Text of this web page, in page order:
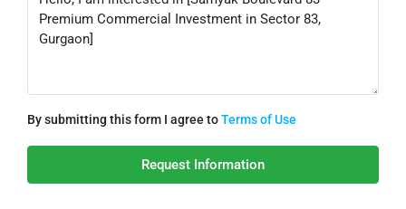
By submitting this form I agree toTerms of Use
Request Information